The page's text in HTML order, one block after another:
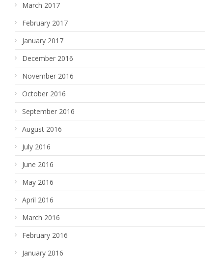
March 2017
February 2017
January 2017
December 2016
November 2016
October 2016
September 2016
August 2016
July 2016
June 2016
May 2016
April 2016
March 2016
February 2016
January 2016